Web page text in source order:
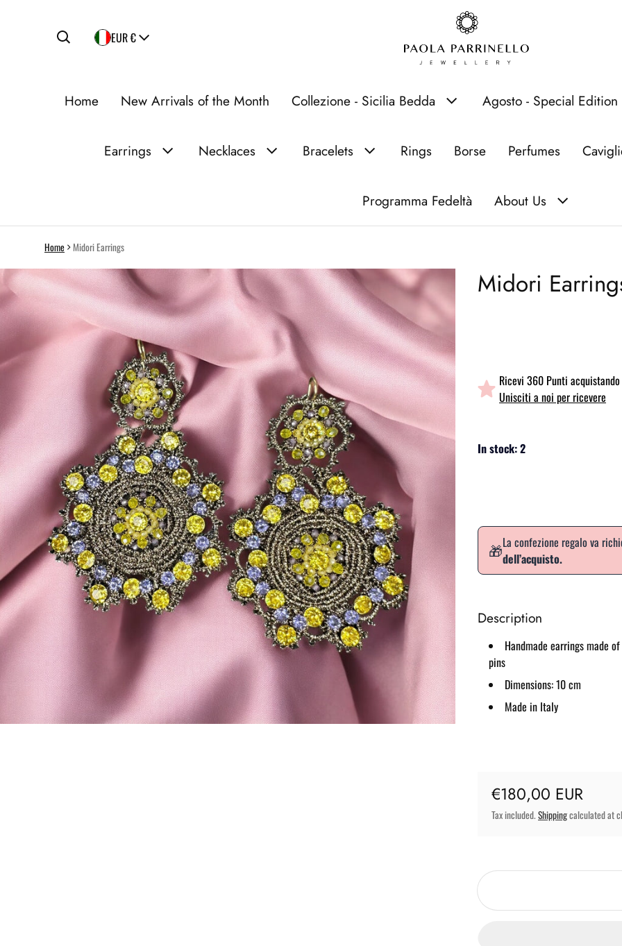
Country/region
EUR €
Home New Arrivals of the Month Collezione - Sicilia Bedda Agosto - Special Edition
Earrings Necklaces Bracelets Rings Borse Perfumes
Programma Fedeltà About Us
Home Midori Earrings
information Midori
Ricevi 360 Punti
Unisciti a noi per ricevere
In stock: 2
🎁La confezione regalo va
dell’acquisto.
Description
Handmade earrings made
pins
Dimensions: 10 cm
Made in Italy
Regular price
€180,00 EUR
Tax included. Shippingcalculated at